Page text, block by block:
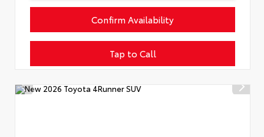
Tap to Call
Confirm Availability